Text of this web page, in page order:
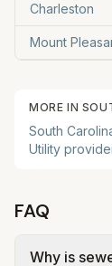
Charleston
Mount
MORE IN
South
Utility
FAQ
Why is